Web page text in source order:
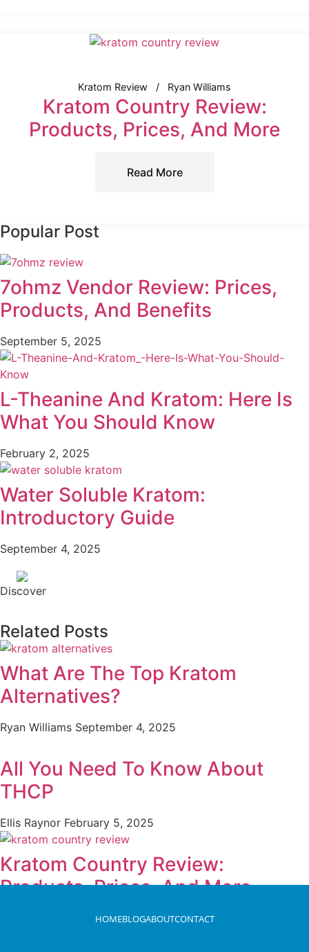
Kratom Review Ryan Williams
Kratom Country Review:
Products, Prices, And More
Read More
Popular Post
7ohmz Vendor Review: Prices,
Products, And Benefits
September 5, 2025
L-Theanine And Kratom: Here Is
What You Should Know
February 2, 2025
Water Soluble Kratom:
Introductory Guide
September 4, 2025
Discover
Related Posts
What Are The Top Kratom
Alternatives?
Ryan Williams September 4, 2025
All You Need To Know About
THCP
Ellis Raynor February 5, 2025
Kratom Country Review:
Products, Prices, And More
May 7, 2025
HOMEBLOGABOUTCONTACT